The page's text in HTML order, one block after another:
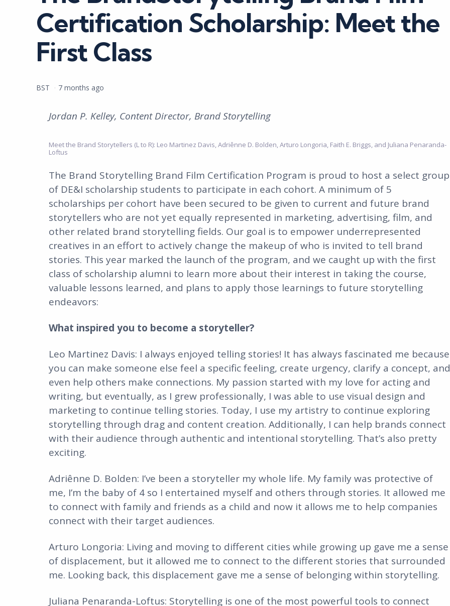
Certification Scholarship: Meet the
First Class
Posted
BST 7 months ago
Jordan P. Kelley, Content Director, Brand Storytelling
Meet the Brand Storytellers (L to R): Leo Martinez Davis, Adriênne D. Bolden, Arturo Longoria, Faith E. Briggs, and Juliana Penaranda-
Loftus
The Brand Storytelling Brand Film Certification Program is proud to host a select group
of DE&I scholarship students to participate in each cohort. A minimum of 5
scholarships per cohort have been secured to be given to current and future brand
storytellers who are not yet equally represented in marketing, advertising, film, and
other related brand storytelling fields. Our goal is to empower underrepresented
creatives in an effort to actively change the makeup of who is invited to tell brand
stories. This year marked the launch of the program, and we caught up with the first
class of scholarship alumni to learn more about their interest in taking the course,
valuable lessons learned, and plans to apply those learnings to future storytelling
endeavors:
What inspired you to become a storyteller?
Leo Martinez Davis: I always enjoyed telling stories! It has always fascinated me because
you can make someone else feel a specific feeling, create urgency, clarify a concept, and
even help others make connections. My passion started with my love for acting and
writing, but eventually, as I grew professionally, I was able to use visual design and
marketing to continue telling stories. Today, I use my artistry to continue exploring
storytelling through drag and content creation. Additionally, I can help brands connect
with their audience through authentic and intentional storytelling. That’s also pretty
exciting.
Adriênne D. Bolden: I’ve been a storyteller my whole life. My family was protective of
me, I’m the baby of 4 so I entertained myself and others through stories. It allowed me
to connect with family and friends as a child and now it allows me to help companies
connect with their target audiences.
Arturo Longoria: Living and moving to different cities while growing up gave me a sense
of displacement, but it allowed me to connect to the different stories that surrounded
me. Looking back, this displacement gave me a sense of belonging within storytelling.
Juliana Penaranda-Loftus: Storytelling is one of the most powerful tools to connect